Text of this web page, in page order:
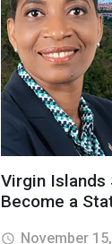
Virgin Islands
Become a
access_time November